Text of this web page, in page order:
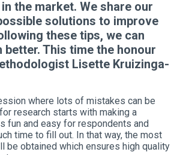
the market. We share our
solutions to improve
these tips, we can
better. This time the honour
Lisette Kruizinga-
where lots of mistakes can be
research starts with making a
fun and easy for respondents and
time to fill out. In that way, the most
be obtained which ensures high quality